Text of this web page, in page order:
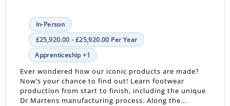
In-Person
£25,920.00 - £25,920.00 Per Year
Apprenticeship +1
Ever wondered how our iconic products are made?
Now’s your chance to find out! Learn footwear
production from start to finish, including the unique
Dr Martens manufacturing process. Along the...